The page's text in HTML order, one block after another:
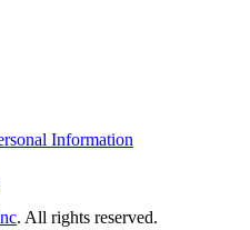
Information
. All rights reserved.